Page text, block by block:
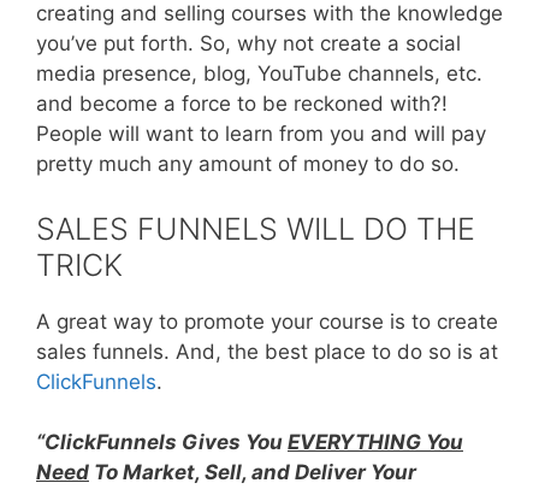
creating and selling courses with the knowledge
you’ve put forth. So, why not create a social
media presence, blog, YouTube channels, etc.
and become a force to be reckoned with?!
People will want to learn from you and will pay
pretty much any amount of money to do so.
SALES FUNNELS WILL DO THE
TRICK
A great way to promote your course is to create
sales funnels. And, the best place to do so is at
ClickFunnels.
“ClickFunnels Gives You EVERYTHING You
Need To Market, Sell, and Deliver Your